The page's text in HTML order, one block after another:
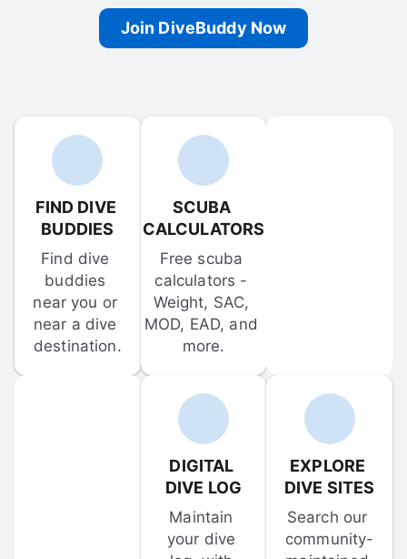
Join DiveBuddy Now
FIND DIVE
BUDDIES
Find dive
buddies
near you or
near a dive
destination.
SCUBA
CALCULATORS
Free scuba
calculators -
Weight, SAC,
MOD, EAD, and
more.
DIGITAL
DIVE LOG
Maintain
your dive
EXPLORE
DIVE SITES
Search our
community-